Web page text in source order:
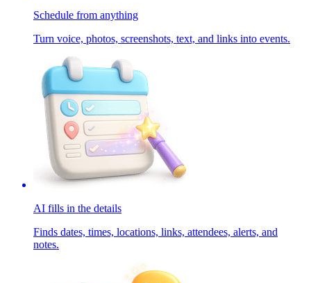
Schedule from anything
Turn voice, photos, screenshots, text, and links into events.
AI fills in the details
Finds dates, times, locations, links, attendees, alerts, and
notes.